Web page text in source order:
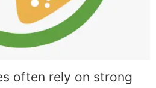
often rely on strong